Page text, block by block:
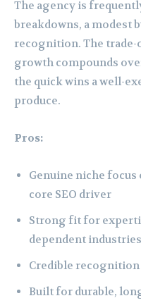
The agency is
breakdowns, a modest
recognition. The
growth compounds
the quick wins a well-
produce.
Pros:
Genuine niche
core SEO driver
Strong fit for
dependent industries
Credible recognition
Built for durable,